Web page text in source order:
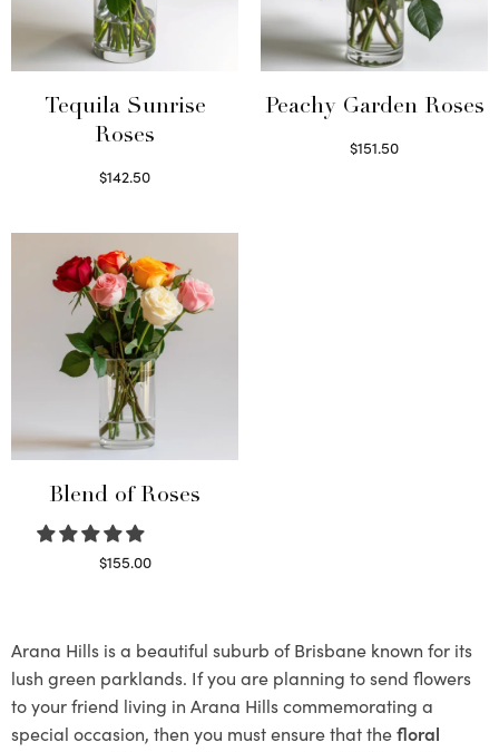
Tequila Sunrise
Roses
$142.50
Peachy Garden Roses
$151.50
Blend of Roses
$155.00
Arana Hills is a beautiful suburb of Brisbane known for its
lush green parklands. If you are planning to send flowers
to your friend living in Arana Hills commemorating a
special occasion, then you must ensure that thefloral